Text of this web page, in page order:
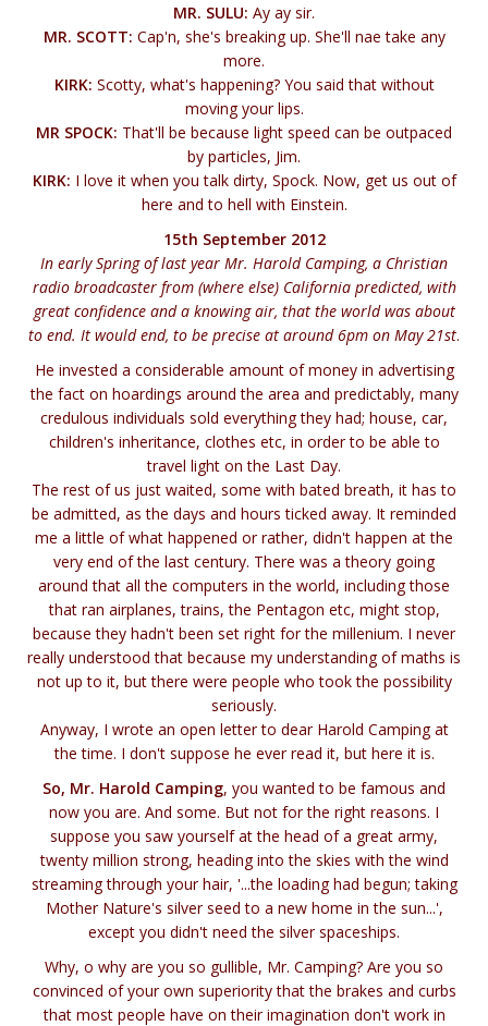
MR. SULU: Ay ay sir.
MR. SCOTT: Cap'n, she's breaking up. She'll nae take any
more.
KIRK: Scotty, what's happening? You said that without
moving your lips.
MR SPOCK: That'll be because light speed can be outpaced
by particles, Jim.
KIRK: I love it when you talk dirty, Spock. Now, get us out of
here and to hell with Einstein.
15th September 2012
In early Spring of last year Mr. Harold Camping, a Christian
radio broadcaster from (where else) California predicted, with
great confidence and a knowing air, that the world was about
to end. It would end, to be precise at around 6pm on May 21st.
He invested a considerable amount of money in advertising
the fact on hoardings around the area and predictably, many
credulous individuals sold everything they had; house, car,
children's inheritance, clothes etc, in order to be able to
travel light on the Last Day.
The rest of us just waited, some with bated breath, it has to
be admitted, as the days and hours ticked away. It reminded
me a little of what happened or rather, didn't happen at the
very end of the last century. There was a theory going
around that all the computers in the world, including those
that ran airplanes, trains, the Pentagon etc, might stop,
because they hadn't been set right for the millenium. I never
really understood that because my understanding of maths is
not up to it, but there were people who took the possibility
seriously.
Anyway, I wrote an open letter to dear Harold Camping at
the time. I don't suppose he ever read it, but here it is.
So, Mr. Harold Camping, you wanted to be famous and
now you are. And some. But not for the right reasons. I
suppose you saw yourself at the head of a great army,
twenty million strong, heading into the skies with the wind
streaming through your hair, '...the loading had begun; taking
Mother Nature's silver seed to a new home in the sun...',
except you didn't need the silver spaceships.
Why, o why are you so gullible, Mr. Camping? Are you so
convinced of your own superiority that the brakes and curbs
that most people have on their imagination don't work in